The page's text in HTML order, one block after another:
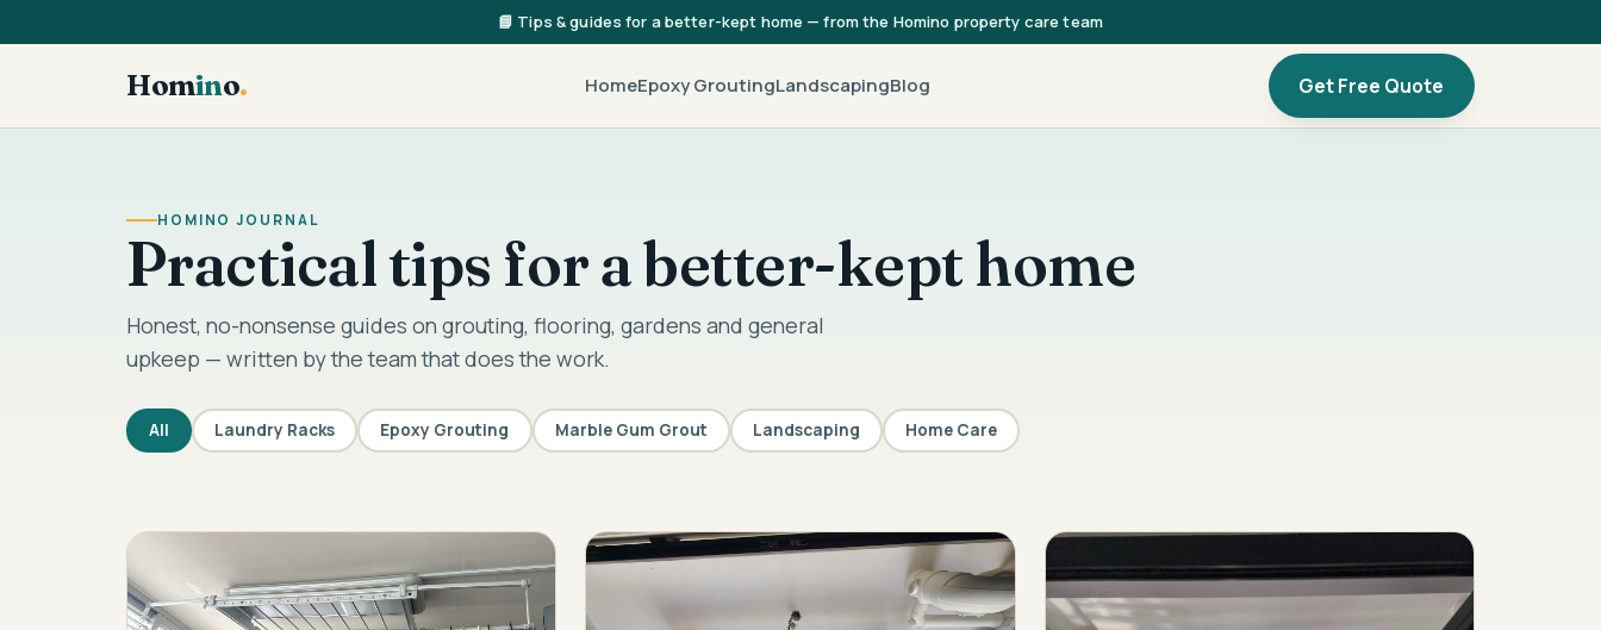
📘 Tips & guides for a better-kept home — from the Homino property care team
Homino. HomeEpoxy GroutingLandscapingBlog Get Free Quote
HOMINO JOURNAL
Practical tips for a better-kept home
Honest, no-nonsense guides on grouting, flooring, gardens and general
upkeep — written by the team that does the work.
All Laundry Racks Epoxy Grouting Marble Gum Grout Landscaping Home Care